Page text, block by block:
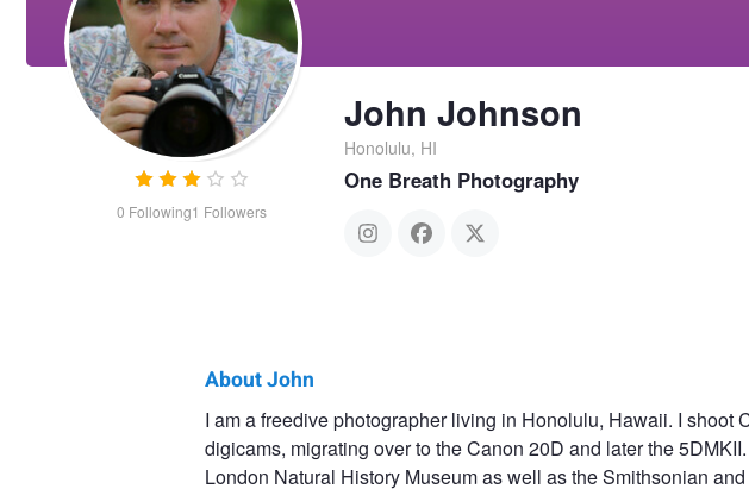
0 Following1 Followers
John Johnson
Honolulu, HI
One Breath Photography
About John
I am a freedive photographer living in Honolulu, Hawaii. I
digicams, migrating over to the Canon 20D and later the
London Natural History Museum as well as the Smithsonian